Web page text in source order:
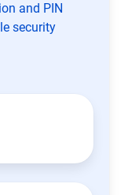
and PIN
security